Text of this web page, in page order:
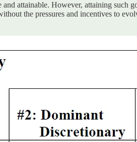
attainable. However, attaining such
the pressures and incentives to